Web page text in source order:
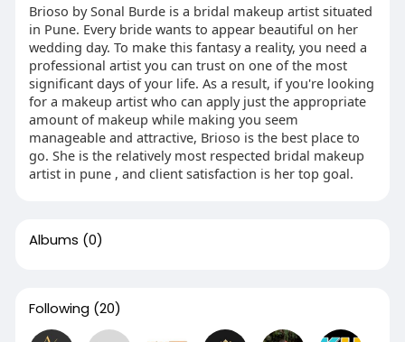
Brioso by Sonal Burde is a bridal makeup artist situated
in Pune. Every bride wants to appear beautiful on her
wedding day. To make this fantasy a reality, you need a
professional artist you can trust on one of the most
significant days of your life. As a result, if you're looking
for a makeup artist who can apply just the appropriate
amount of makeup while making you seem
manageable and attractive, Brioso is the best place to
go. She is the relatively most respected bridal makeup
artist in pune , and client satisfaction is her top goal.
Albums (0)
Following (20)